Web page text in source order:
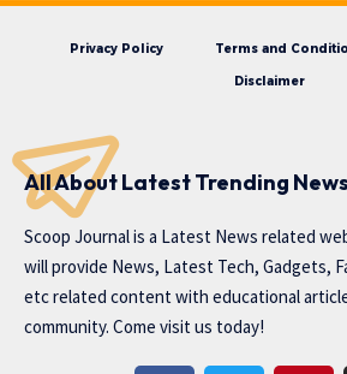
Privacy Policy Terms and
Disclaimer
All About Latest Trending News
Scoop Journal is a Latest News related
will provide News, Latest Tech, Gadgets,
etc related content with educational
community. Come visit us today!